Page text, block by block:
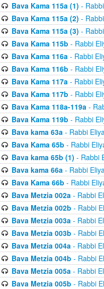
Bava Kama 115a (1) -
Bava Kama 115a (2) -
Bava Kama 115a (3) -
Bava Kama 115b - Rabbi
Bava Kama 116a- Rabbi
Bava Kama 116b - Rabbi
Bava Kama 117a- Rabbi
Bava Kama 117b - Rabbi
Bava Kama 118a-119a-
Bava Kama 119b - Rabbi
Bava kama 63a- Rabbi
Bava Kama 65b - Rabbi
Bava kama 65b (1) - Rabbi
Bava kama 66a- Rabbi
Bava Kama 66b - Rabbi
Bava Metzia 002a- Rabbi
Bava Metzia 002b - Rabbi
Bava Metzia 003a- Rabbi
Bava Metzia 003b - Rabbi
Bava Metzia 004a- Rabbi
Bava Metzia 004b - Rabbi
Bava Metzia 005a- Rabbi
Bava Metzia 005b - Rabbi